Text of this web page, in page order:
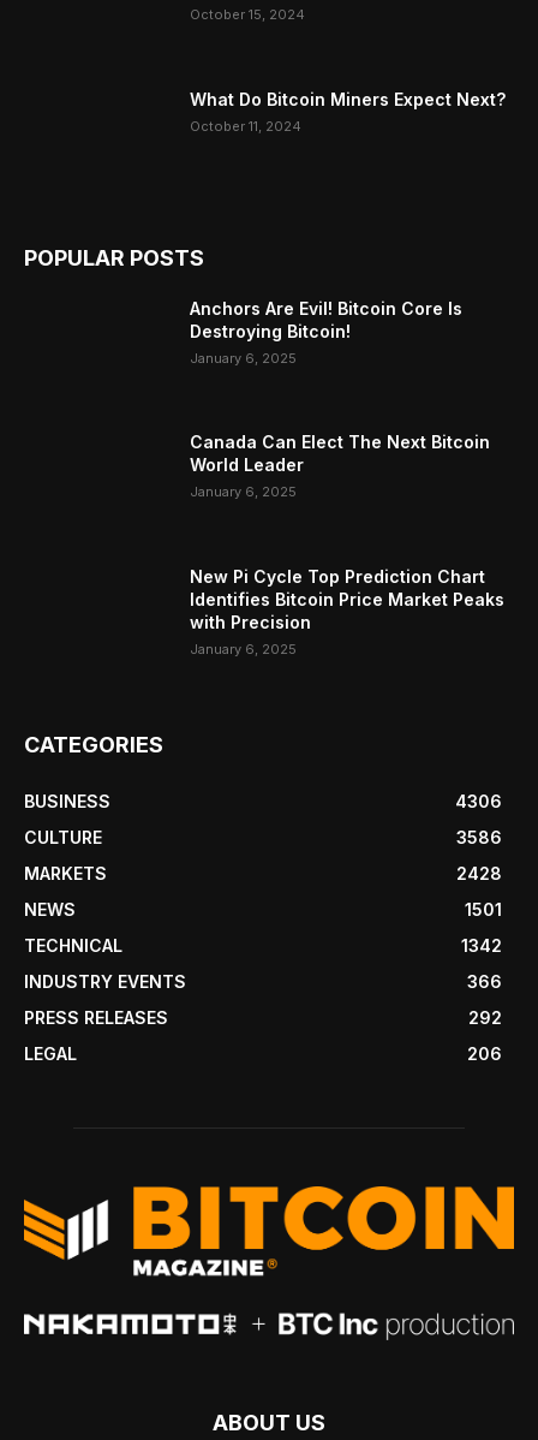
October 15, 2024
What Do Bitcoin Miners Expect Next?
October 11, 2024
POPULAR POSTS
Anchors Are Evil! Bitcoin Core Is
Destroying Bitcoin!
January 6, 2025
Canada Can Elect The Next Bitcoin
World Leader
January 6, 2025
New Pi Cycle Top Prediction Chart
Identifies Bitcoin Price Market Peaks
with Precision
January 6, 2025
CATEGORIES
BUSINESS
4306
CULTURE
3586
MARKETS
2428
NEWS
1501
TECHNICAL
1342
INDUSTRY EVENTS
366
PRESS RELEASES
292
LEGAL
206
ABOUT US